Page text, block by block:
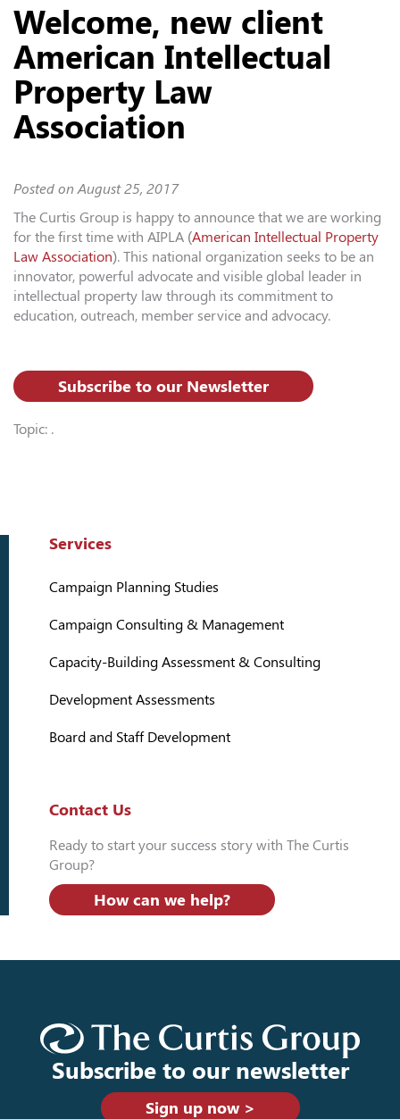
Welcome, new client
American Intellectual
Property Law
Association
Posted onAugust 25, 2017
The Curtis Group is happy to announce that we are working
for the first time with AIPLA (American Intellectual Property
Law Association). This national organization seeks to be an
innovator, powerful advocate and visible global leader in
intellectual property law through its commitment to
education, outreach, member service and advocacy.
Subscribe to our Newsletter
Topic: .
Services
Campaign Planning Studies
Campaign Consulting & Management
Capacity-Building Assessment & Consulting
Development Assessments
Board and Staff Development
Contact Us
Ready to start your success story with The Curtis
Group?
How can we help?
Subscribe to our newsletter
Sign up now >